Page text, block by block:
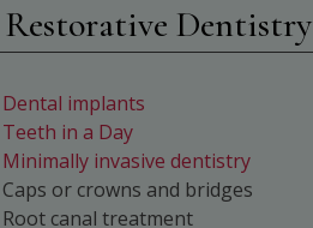
Restorative Dentistry
Dental implants
Teeth in a Day
Minimally invasive dentistry
Caps or crowns and bridges
Root canal treatment